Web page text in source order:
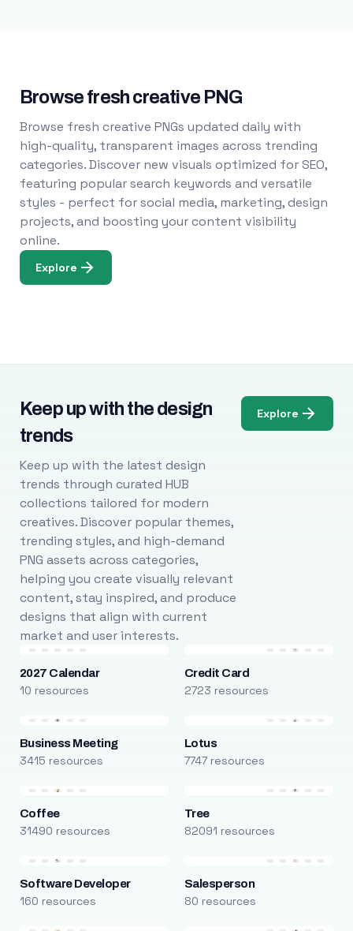
Browse fresh creative PNG
Browse fresh creative PNGs updated daily with
high-quality, transparent images across trending
categories. Discover new visuals optimized for SEO,
featuring popular search keywords and versatile
styles - perfect for social media, marketing, design
projects, and boosting your content visibility
online.
Explore
Keep up with the design
trends
Keep up with the latest design
trends through curated HUB
collections tailored for modern
creatives. Discover popular themes,
trending styles, and high-demand
PNG assets across categories,
helping you create visually relevant
content, stay inspired, and produce
designs that align with current
market and user interests.
Explore
2027 Calendar
10 resources
Credit Card
2723 resources
Business Meeting
3415 resources
Lotus
7747 resources
Coffee
31490 resources
Tree
82091 resources
Software Developer
160 resources
Salesperson
80 resources